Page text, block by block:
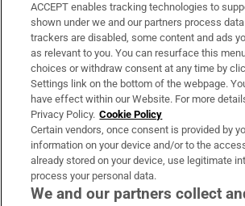
Support
About Us
Irish Times Products & Services
OUR PARTNERS:
ACCEPT enables tracking technologies to
shown under we and our partners process
trackers are disabled, some content and ads
as relevant to you. You can resurface this
choices or withdraw consent at any time by
Settings link on the bottom of the webpage.
have effect within our Website. For more
Privacy Policy. Cookie Policy
Certain vendors, once consent is provided by
information on your device and/or to the
already stored on your device, use legitimate
process your personal data.
We and our partners collect